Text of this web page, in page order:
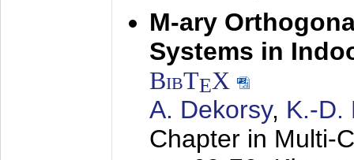
M-ary
Systems in
BibTEX
A. Dekorsy, K.-D.
Chapter in Multi-